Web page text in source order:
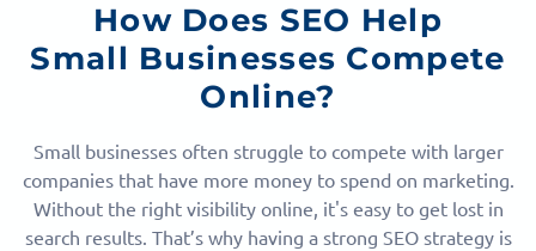
How Does SEO Help
Small Businesses Compete
Online?
Small businesses often struggle to compete with larger
companies that have more money to spend on marketing.
Without the right visibility online, it's easy to get lost in
search results. That’s why having a strong SEO strategy is